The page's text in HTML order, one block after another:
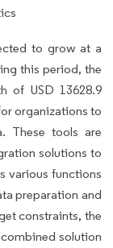
to grow at a
this period, the
of USD 13628.9
organizations to
These tools are
solutions to
various functions
preparation and
constraints, the
solution